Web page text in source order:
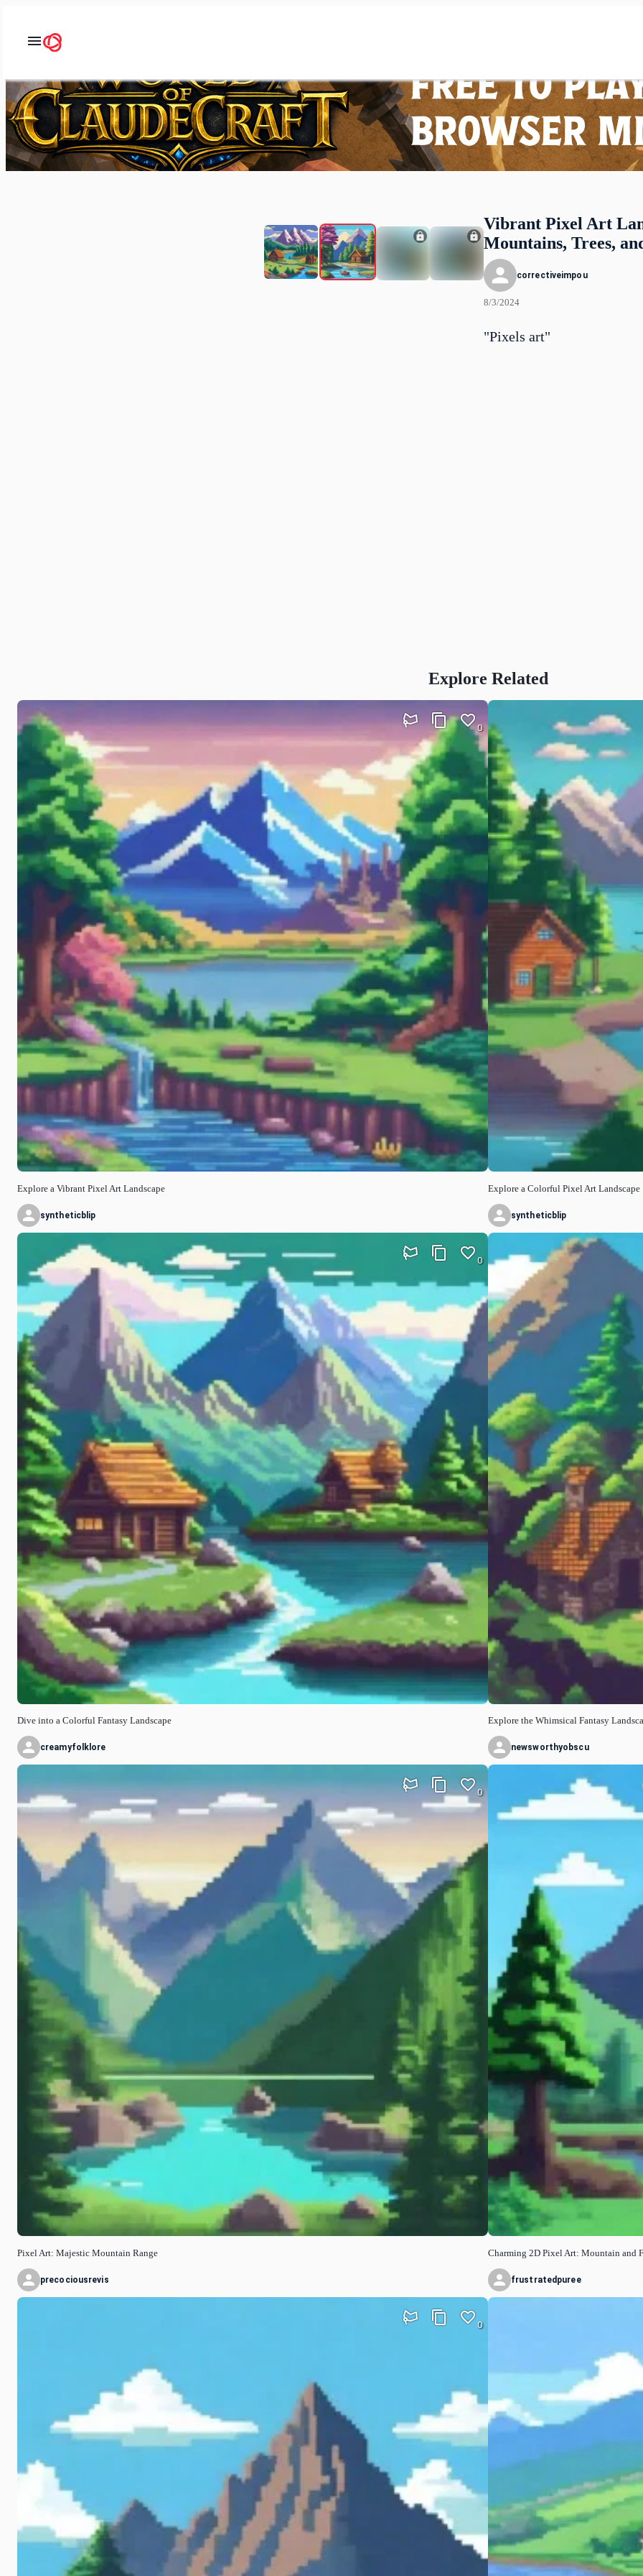
Vibrant Pixel Art
Mountains, Trees,
correctiveimpou
8/3/2024
"Pixels art"
Explore Related
Explore a Vibrant Pixel Art Landscape
0
syntheticblip
Dive into a Colorful Fantasy Landscape
0
creamyfolklore
Pixel Art: Majestic Mountain Range
0
precociousrevis
0
Explore a Colorful Pixel Art Landscape
syntheticblip
Explore the Whimsical Fantasy
newsworthyobscu
Charming 2D Pixel Art: Mountain and
frustratedpuree